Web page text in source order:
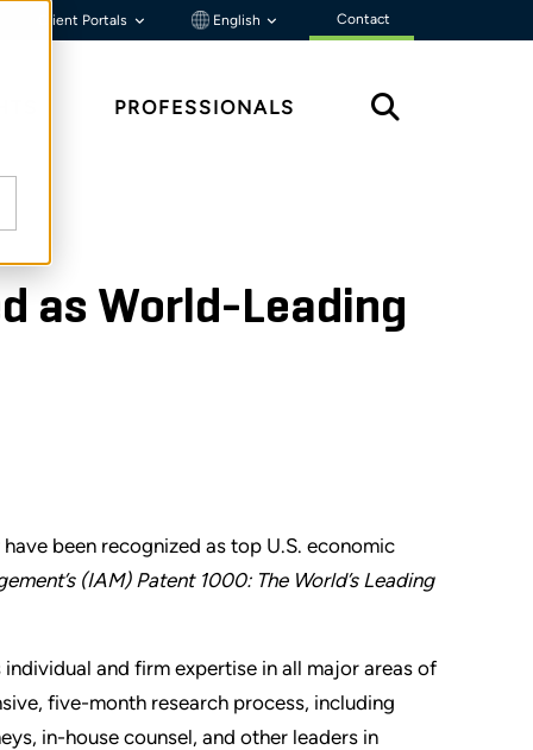
Client Portals English Contact
PROFESSIONALS
as World-Leading
been recognized as top U.S. economic
(IAM) Patent 1000: The World’s Leading
and firm expertise in all major areas of
five-month research process, including
in-house counsel, and other leaders in